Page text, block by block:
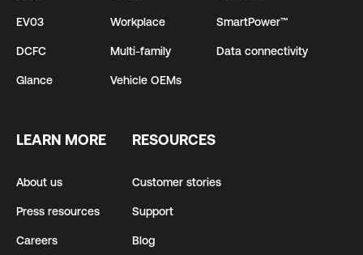
EV03
DCFC
Glance
Workplace
Multi-family
Vehicle OEMs
SmartPower™
Data connectivity
LEARN MORE
About us
Press resources
Careers
RESOURCES
Customer stories
Support
Blog